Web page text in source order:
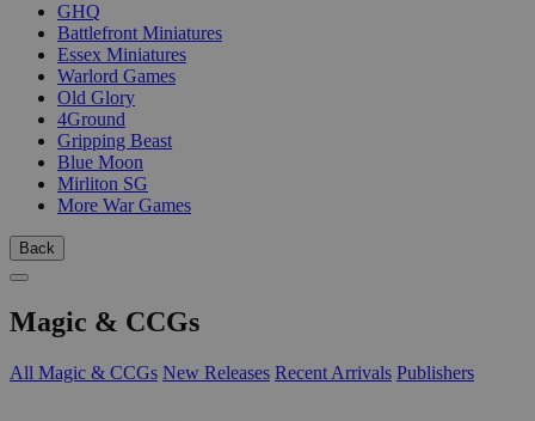
GHQ
Battlefront Miniatures
Essex Miniatures
Warlord Games
Old Glory
4Ground
Gripping Beast
Blue Moon
Mirliton SG
More War Games
Back
Magic & CCGs
All Magic & CCGs New Releases Recent Arrivals Publishers